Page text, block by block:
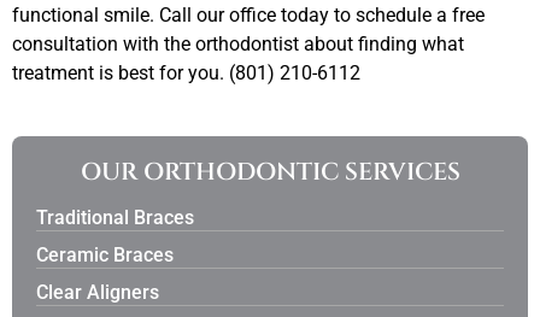
functional smile. Call our office today to schedule a free
consultation with the orthodontist about finding what
treatment is best for you. (801) 210-6112
OUR ORTHODONTIC SERVICES
Traditional Braces
Ceramic Braces
Clear Aligners